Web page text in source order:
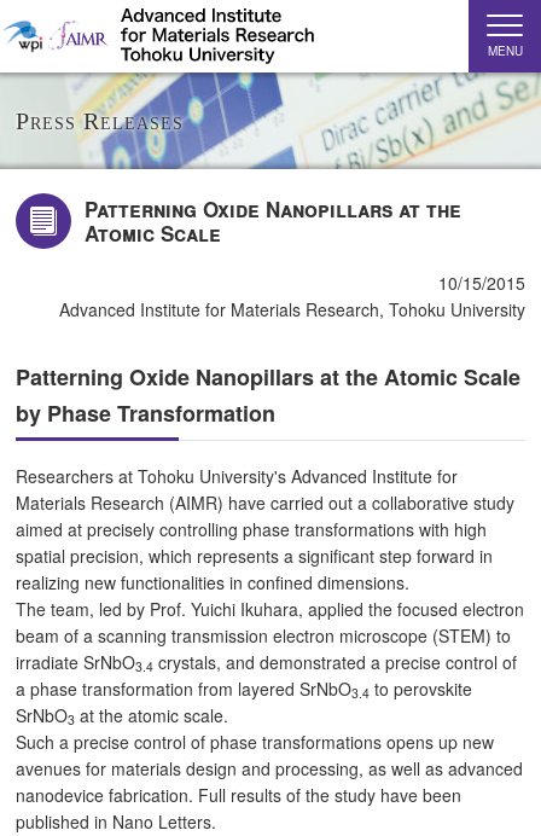
MENU
Press Releases
Patterning Oxide Nanopillars at the
Atomic Scale
10/15/2015
Advanced Institute for Materials Research, Tohoku University
Patterning Oxide Nanopillars at the Atomic Scale
by Phase Transformation
Researchers at Tohoku University's Advanced Institute for
Materials Research (AIMR) have carried out a collaborative study
aimed at precisely controlling phase transformations with high
spatial precision, which represents a significant step forward in
realizing new functionalities in confined dimensions.
The team, led by Prof. Yuichi Ikuhara, applied the focused electron
beam of a scanning transmission electron microscope (STEM) to
irradiate SrNbO3.4 crystals, and demonstrated a precise control of
a phase transformation from layered SrNbO3.4 to perovskite
SrNbO3 at the atomic scale.
Such a precise control of phase transformations opens up new
avenues for materials design and processing, as well as advanced
nanodevice fabrication. Full results of the study have been
published in Nano Letters.